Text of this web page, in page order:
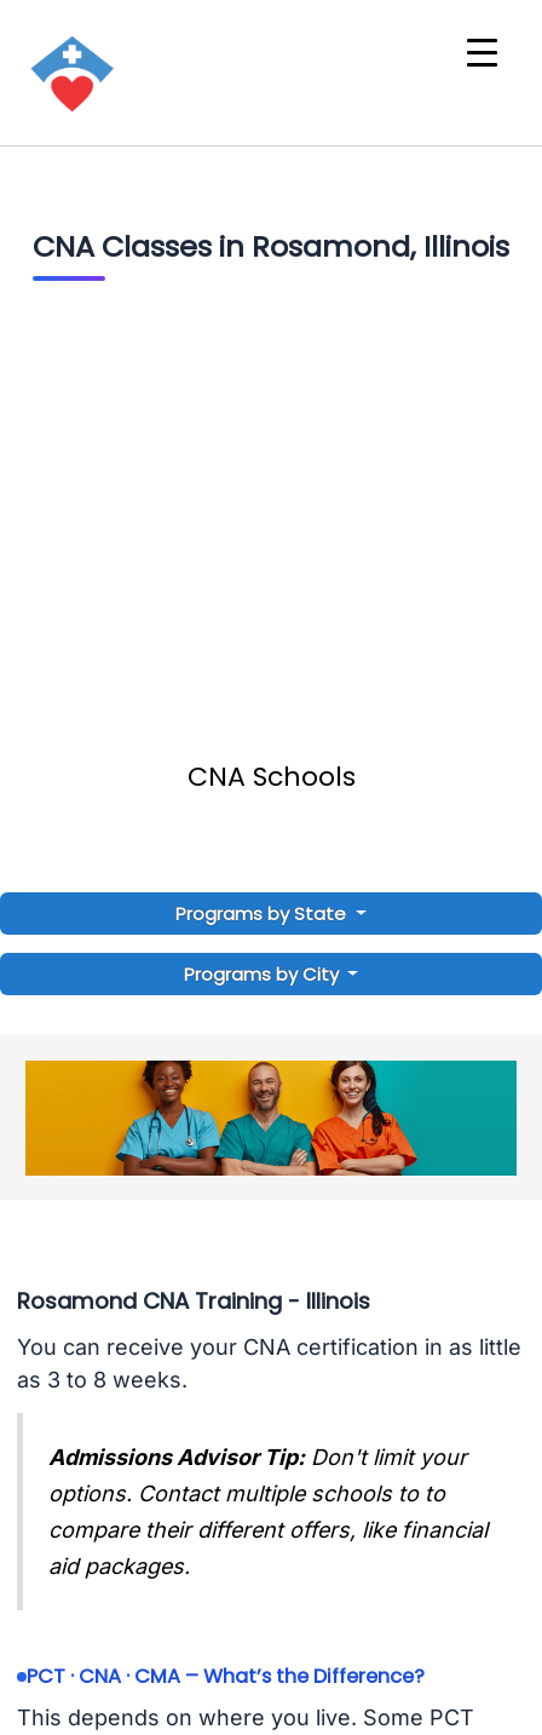
CNA Classes in Rosamond, Illinois
CNA Schools
Programs by State
Programs by City
Rosamond CNA Training - Illinois
You can receive your CNA certification in as little
as 3 to 8 weeks.
Admissions Advisor Tip: Don't limit your
options. Contact multiple schools to to
compare their different offers, like financial
aid packages.
PCT · CNA · CMA – What’s the Difference?
This depends on where you live. Some PCT